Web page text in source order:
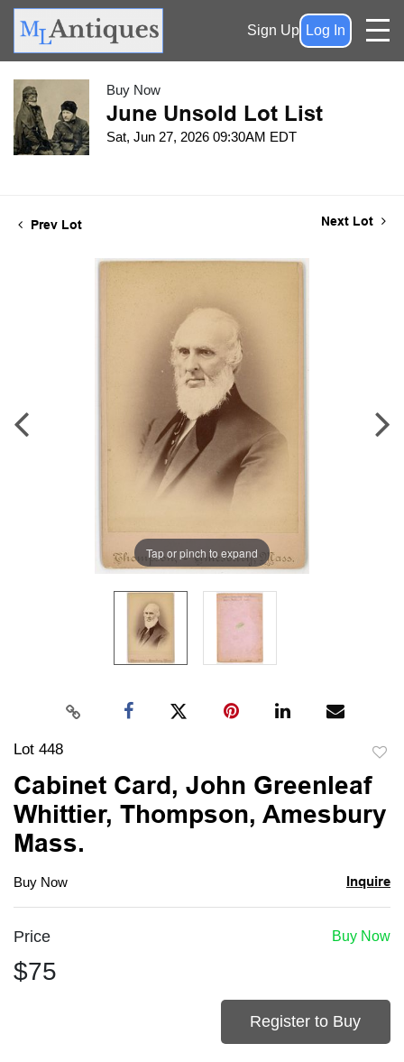
Sign Up Log In
Buy Now
June Unsold Lot List
Sat, Jun 27, 2026 09:30AM EDT
Prev Lot Next Lot
Tap or pinch to expand
Lot 448
to
Cabinet Card, John Greenleaf
Whittier, Thompson, Amesbury
Mass.
Buy Now Inquire
Buy Now
Price
$75
Register to Buy